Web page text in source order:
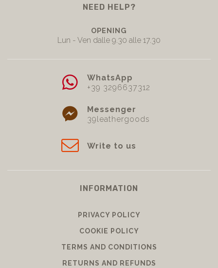
NEED HELP?
OPENING
Lun - Ven dalle 9.30 alle 17.30
WhatsApp
+39 3296637312
Messenger
39leathergoods
Write to us
INFORMATION
PRIVACY POLICY
COOKIE POLICY
TERMS AND CONDITIONS
RETURNS AND REFUNDS